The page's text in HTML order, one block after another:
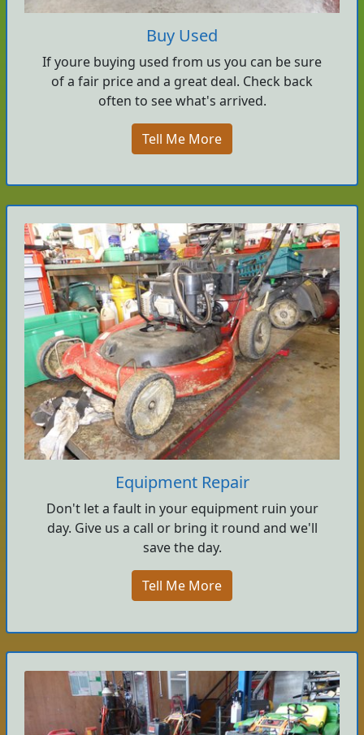
Buy Used
If youre buying used from us you can be sure
of a fair price and a great deal. Check back
often to see what's arrived.
Tell Me More
Equipment Repair
Don't let a fault in your equipment ruin your
day. Give us a call or bring it round and we'll
save the day.
Tell Me More